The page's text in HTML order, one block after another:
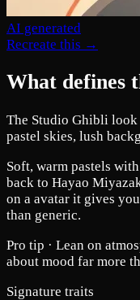
AI generated
Recreate this →
What defines
The Studio Ghibli
pastel skies, lush
Soft, warm pastels
back to Hayao
on a avatar it gives
than generic.
Pro tip · Lean on
about mood far more
Signature traits